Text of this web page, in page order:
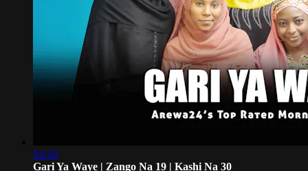
54:29
Gari Ya Waye | Zango Na 19 | Kashi Na 30